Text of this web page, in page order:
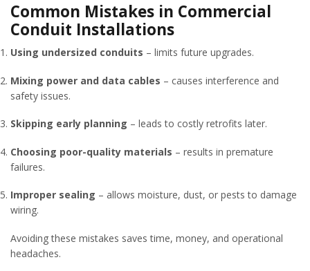
Common Mistakes in Commercial
Conduit Installations
Using undersized conduits – limits future upgrades.
Mixing power and data cables – causes interference and
safety issues.
Skipping early planning – leads to costly retrofits later.
Choosing poor-quality materials – results in premature
failures.
Improper sealing – allows moisture, dust, or pests to damage
wiring.
Avoiding these mistakes saves time, money, and operational
headaches.